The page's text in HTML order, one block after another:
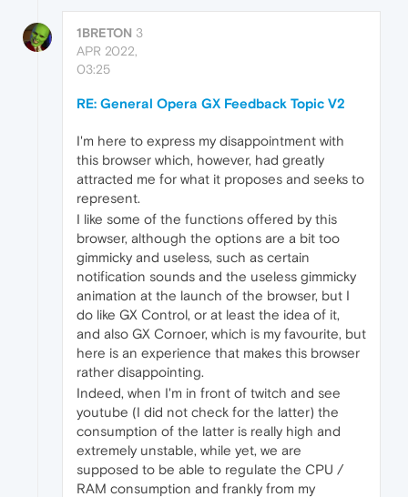
1BRETON 3
APR 2022,
03:25
RE: General Opera GX Feedback Topic V2
I'm here to express my disappointment with
this browser which, however, had greatly
attracted me for what it proposes and seeks to
represent.
I like some of the functions offered by this
browser, although the options are a bit too
gimmicky and useless, such as certain
notification sounds and the useless gimmicky
animation at the launch of the browser, but I
do like GX Control, or at least the idea of it,
and also GX Cornoer, which is my favourite, but
here is an experience that makes this browser
rather disappointing.
Indeed, when I'm in front of twitch and see
youtube (I did not check for the latter) the
consumption of the latter is really high and
extremely unstable, while yet, we are
supposed to be able to regulate the CPU /
RAM consumption and frankly from my